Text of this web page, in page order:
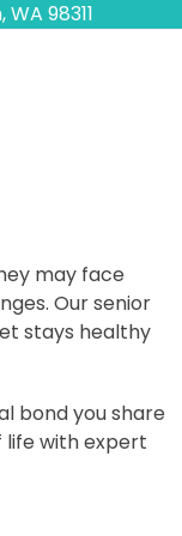
98311
may face
Our senior
stays healthy
bond you share
life with expert